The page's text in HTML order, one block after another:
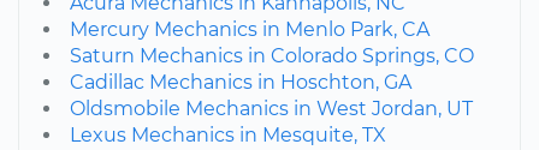
Mercury Mechanics in Menlo Park, CA
Saturn Mechanics in Colorado Springs, CO
Cadillac Mechanics in Hoschton, GA
Oldsmobile Mechanics in West Jordan, UT
Lexus Mechanics in Mesquite, TX